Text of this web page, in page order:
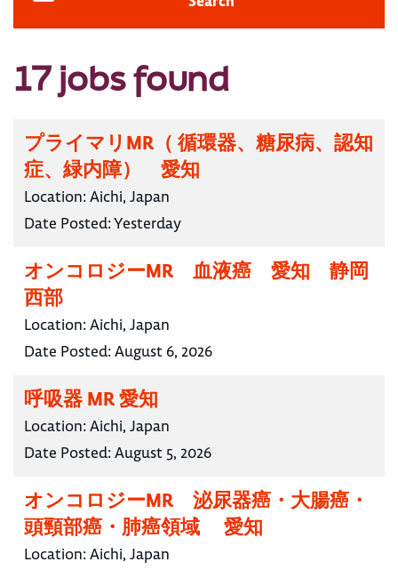
17 jobs found
プライマリMR（ 循環器、糖尿病、認知
症、緑内障） 愛知
Location:Aichi, Japan
Date Posted:Yesterday
オンコロジーMR 血液癌 愛知 静岡
西部
Location:Aichi, Japan
Date Posted:August 6, 2026
呼吸器 MR 愛知
Location:Aichi, Japan
Date Posted:August 5, 2026
オンコロジーMR 泌尿器癌・大腸癌・
頭頸部癌・肺癌領域 愛知
Location:Aichi, Japan